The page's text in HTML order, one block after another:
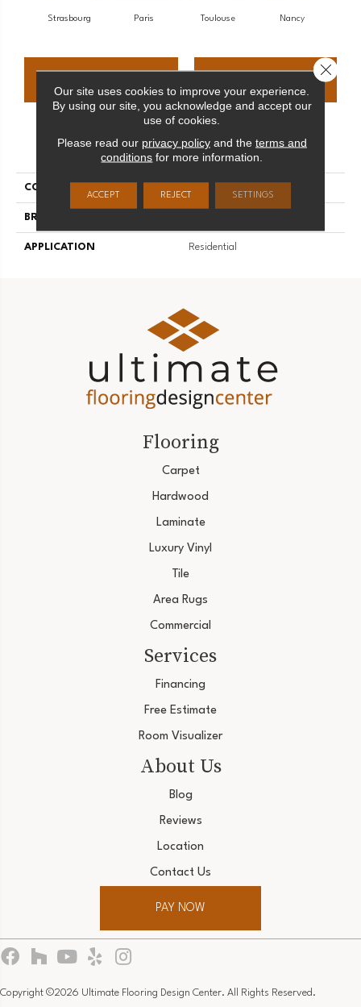
Strasbourg Paris Toulouse Nancy
PRODUCT ATTRIBUTES
COLLECTION
BRAND
APPLICATION Residential
Flooring
Carpet
Hardwood
Laminate
Luxury Vinyl
Tile
Area Rugs
Commercial
Services
Financing
Free Estimate
Room Visualizer
About Us
Blog
Reviews
Location
Contact Us
PAY NOW
Copyright ©2026 Ultimate Flooring Design Center. All Rights Reserved.
Our site uses cookies to improve your experience.
By using our site, you acknowledge and accept our
use of cookies.
Please read our privacy policyand the terms and
conditions for more information.
ACCEPT REJECT SETTINGS
Close